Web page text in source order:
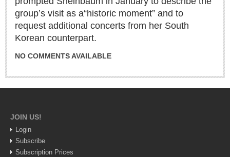
Support - Contact Us
Letters to the Editor
Videos
Guadalajara
Lake Chapala
group’s visit as a“historic moment” and to
request additional concerts from her South
Korean counterpart.
NO COMMENTS AVAILABLE
JOIN US!
Login
Subscribe
Subscription Prices